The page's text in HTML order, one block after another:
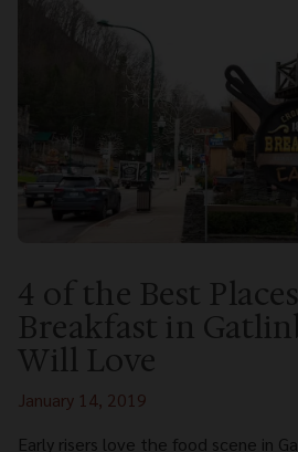
4 of the Best
Breakfast in
Will Love
January 14, 2019
Early risers love the food scene in